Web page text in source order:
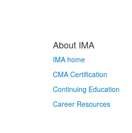
About IMA
IMA home
CMA Certification
Continuing Education
Career Resources